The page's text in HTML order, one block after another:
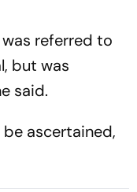
referred to
but was
said.
ascertained,